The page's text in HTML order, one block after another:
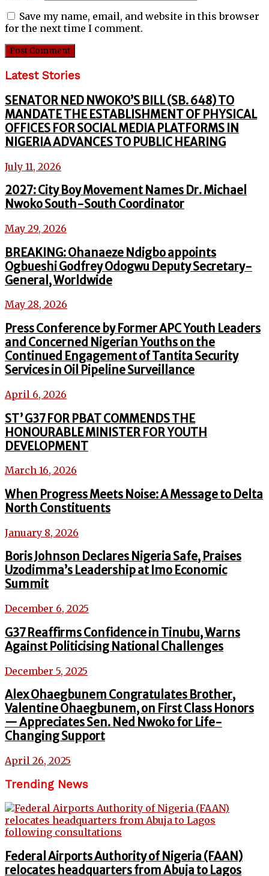
Save my name, email, and website in this browser
for the next time I comment.
Latest Stories
SENATOR NED NWOKO’S BILL (SB. 648) TO
MANDATE THE ESTABLISHMENT OF PHYSICAL
OFFICES FOR SOCIAL MEDIA PLATFORMS IN
NIGERIA ADVANCES TO PUBLIC HEARING
July 11, 2026
2027: City Boy Movement Names Dr. Michael
Nwoko South-South Coordinator
May 29, 2026
BREAKING: Ohanaeze Ndigbo appoints
Ogbueshi Godfrey Odogwu Deputy Secretary-
General, Worldwide
May 28, 2026
Press Conference by Former APC Youth Leaders
and Concerned Nigerian Youths on the
Continued Engagement of Tantita Security
Services in Oil Pipeline Surveillance
April 6, 2026
ST’ G37 FOR PBAT COMMENDS THE
HONOURABLE MINISTER FOR YOUTH
DEVELOPMENT
March 16, 2026
When Progress Meets Noise: A Message to Delta
North Constituents
January 8, 2026
Boris Johnson Declares Nigeria Safe, Praises
Uzodimma’s Leadership at Imo Economic
Summit
December 6, 2025
G37 Reaffirms Confidence in Tinubu, Warns
Against Politicising National Challenges
December 5, 2025
Alex Ohaegbunem Congratulates Brother,
Valentine Ohaegbunem, on First Class Honors
— Appreciates Sen. Ned Nwoko for Life-
Changing Support
April 26, 2025
Trending News
Federal Airports Authority of Nigeria (FAAN)
relocates headquarters from Abuja to Lagos